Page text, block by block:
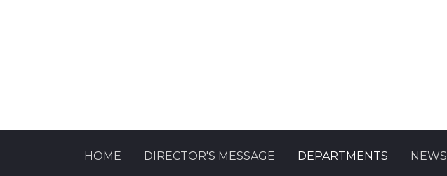
HOME DIRECTOR'S MESSAGE DEPARTMENTS NEWS